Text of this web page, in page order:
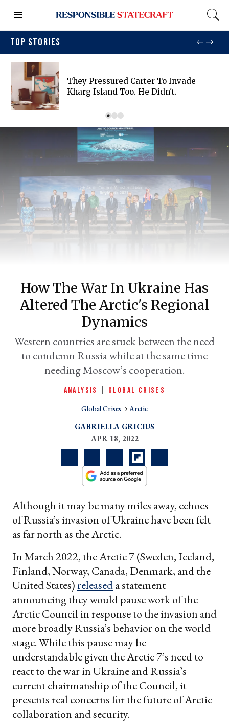
TOP STORIES
They Pressured Carter To Invade
Kharg Island Too. He Didn't.
How The War In Ukraine Has
Altered The Arctic's Regional
Dynamics
Western countries are stuck between the need
to condemn Russia while at the same time
needing Moscow’s cooperation.
ANALYSIS GLOBAL CRISES
Global Crises Arctic
GABRIELLA GRICIUS
APR 18, 2022
Although it may be many miles away, echoes
of Russia’s invasion of Ukraine have been felt
as far north as the Arctic.
In March 2022, the Arctic 7 (Sweden, Iceland,
Finland, Norway, Canada, Denmark, and the
United States)releaseda statement
announcing they would pause work of the
Arctic Council in response to the invasion and
more broadly Russia’s behavior on the world
stage. While this pause may be
understandable given the Arctic 7’s need to
react to the war in Ukraine and Russia’s
current chairmanship of the Council, it
presents real concerns for the future of Arctic
collaboration and security.